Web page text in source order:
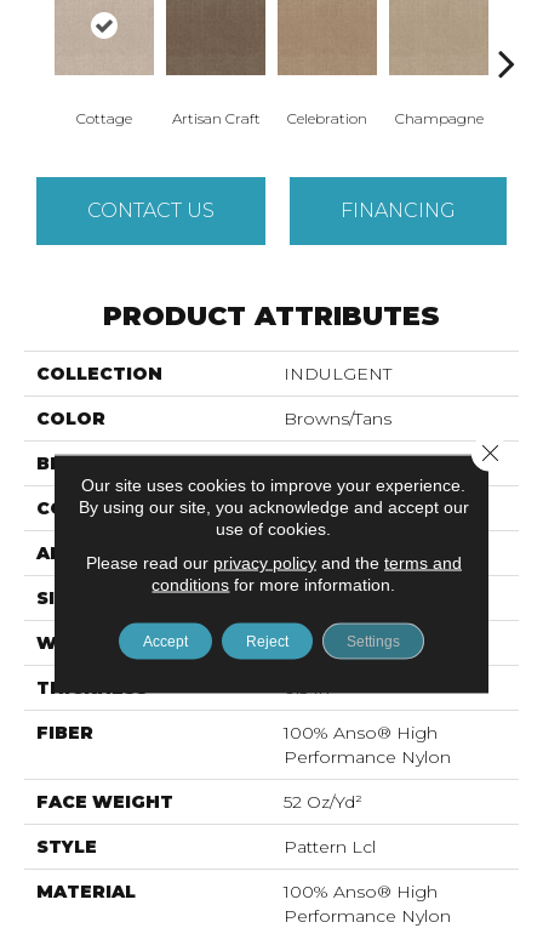
Cottage Artisan Craft Celebration Champagne
CONTACT US FINANCING
PRODUCT ATTRIBUTES
COLLECTION INDULGENT
COLOR Browns/Tans
BRAND Anderson Tuftex
CONSTRUCTION Pattern Lcl
APPLICATION Residential
SIZE 12 Ft
WIDTH 12 Ft
THICKNESS 0.5 In
FIBER
100% Anso® High
Performance Nylon
FACE WEIGHT 52 Oz/yd²
STYLE Pattern Lcl
MATERIAL
100% Anso® High
Performance Nylon
Our site uses cookies to improve your experience.
By using our site, you acknowledge and accept our
use of cookies.
Please read our privacy policyand the terms and
conditions for more information.
Accept Reject Settings
Close